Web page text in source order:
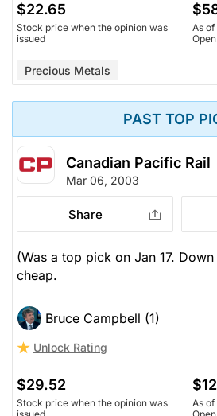
$22.65
Stock price when the opinion was
issued
As
Precious Metals
PAST TOP
Canadian Pacific Rail
Mar 06, 2003
Share
(Was a top pick on Jan 17.
cheap.
Bruce Campbell (1)
Unlock Rating
$29.52
Stock price when the opinion was
As